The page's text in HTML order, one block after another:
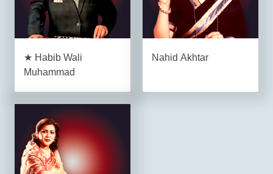
★ Habib Wali
Muhammad
Nahid Akhtar